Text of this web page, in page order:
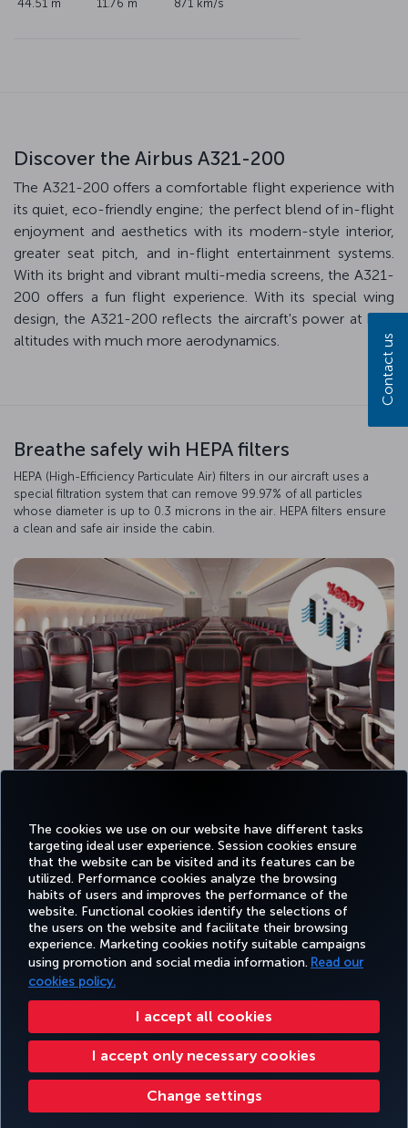
The cookies we use on our website have different tasks
targeting ideal user experience. Session cookies ensure
that the website can be visited and its features can be
utilized. Performance cookies analyze the browsing
habits of users and improves the performance of the
website. Functional cookies identify the selections of
the users on the website and facilitate their browsing
experience. Marketing cookies notify suitable campaigns
using promotion and social media information. Read our
cookies policy.
I accept all cookies
I accept only necessary cookies
Change settings
44.51 m 11.76 m 871 km/s
Discover the Airbus A321-200
The A321-200 offers a comfortable flight experience with
its quiet, eco-friendly engine; the perfect blend of in-flight
enjoyment and aesthetics with its modern-style interior,
greater seat pitch, and in-flight entertainment systems.
With its bright and vibrant multi-media screens, the A321-
200 offers a fun flight experience. With its special wing
design, the A321-200 reflects the aircraft's power at high
altitudes with much more aerodynamics.
Breathe safely wih HEPA filters
HEPA (High-Efficiency Particulate Air) filters in our aircraft uses a
special filtration system that can remove 99.97% of all particles
whose diameter is up to 0.3 microns in the air. HEPA filters ensure
a clean and safe air inside the cabin.
Facebook
TwitterInstagram
YouTubeLinkedIn
TiktokBlogPinterest
BOOK&MANAGE EXPERIENCE DEALS&DESTINATIONS HELP
Accessibility Privacy & Cookie Policy Legal Notice Passenger Rights
Change Cookie Settings US DOT Customer Service Plan EU Data Subjects Rights
Turkish Airlines Copyright © 1996 - 2026
Contact us